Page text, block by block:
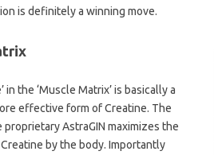
is definitely a winning move.
in the ‘Muscle Matrix’ is basically a
effective form of Creatine. The
AstraGIN maximizes the
by the body. Importantly